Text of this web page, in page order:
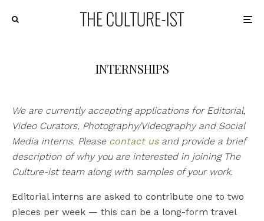
INTERNSHIPS
We are currently accepting applications for Editorial,
Video Curators, Photography/Videography and Social
Media interns. Please contact usand provide a brief
description of why you are interested in joining The
Culture-ist team along with samples of your work.
Editorial interns are asked to contribute one to two
pieces per week — this can be a long-form travel